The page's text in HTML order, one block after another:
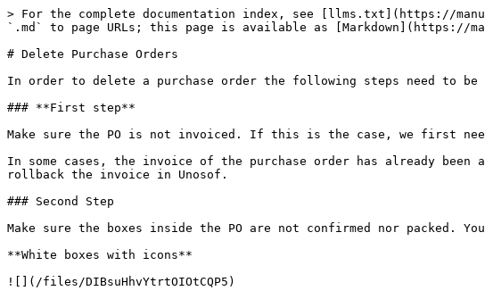
> For the complete documentation index, see [llms.txt](https://
`.md` to page URLs; this page is available as [Markdown](https://
# Delete Purchase Orders
In order to delete a purchase order the following steps need to be
### **First step**
Make sure the PO is not invoiced. If this is the case, we first
In some cases, the invoice of the purchase order has already
rollback the invoice in Unosof.
### Second Step
Make sure the boxes inside the PO are not confirmed nor packed.
**White boxes with icons**
![](/files/DIBsuHhvYtrtOIOtCQP5)